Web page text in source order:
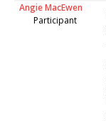
Angie MacEwen
Participant